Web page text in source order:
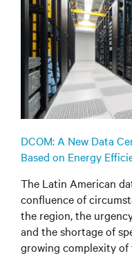
DCOM: A New Data
Based on Energy
The Latin American
confluence of
the region, the
and the shortage of
growing complexity